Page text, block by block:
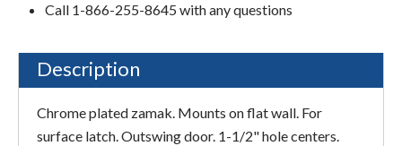
Call 1-866-255-8645 with any questions
Description
Chrome plated zamak. Mounts on flat wall. For
surface latch. Outswing door. 1-1/2" hole centers.